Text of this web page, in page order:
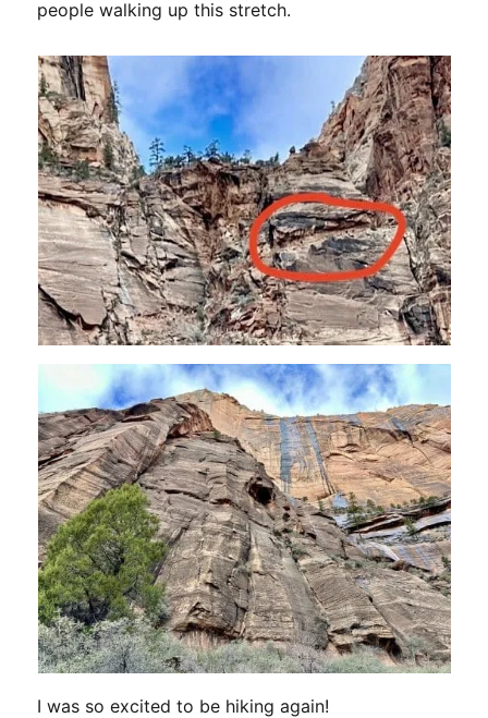
people walking up this stretch.
I was so excited to be hiking again!